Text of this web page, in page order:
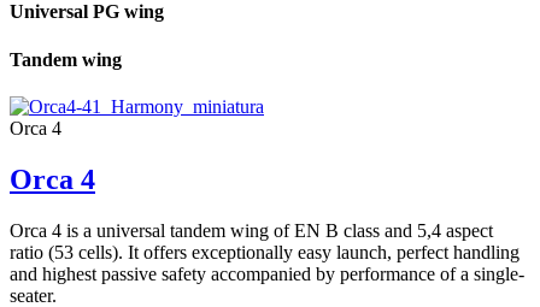
Universal PG wing
Tandem wing
Orca 4
Orca 4
Orca 4 is a universal tandem wing of EN B class and 5,4 aspect
ratio (53 cells). It offers exceptionally easy launch, perfect handling
and highest passive safety accompanied by performance of a single-
seater.